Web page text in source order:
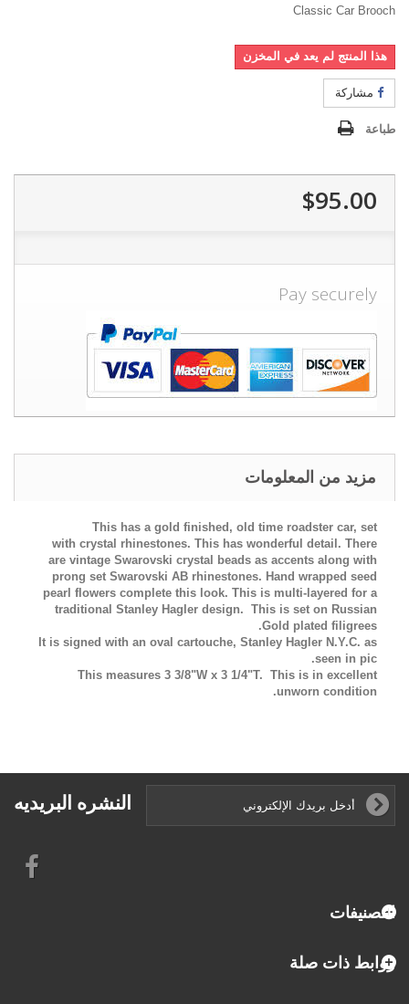
Classic Car Brooch
هذا المنتج لم يعد في المخزن
مشاركة
طباعة
$95.00
Pay securely
مزيد من المعلومات
This has a gold finished, old time roadster car, set
with crystal rhinestones. This has wonderful detail. There
are vintage Swarovski crystal beads as accents along with
prong set Swarovski AB rhinestones. Hand wrapped seed
pearl flowers complete this look. This is multi-layered for a
traditional Stanley Hagler design. This is set on Russian
Gold plated filigrees.
It is signed with an oval cartouche, Stanley Hagler N.Y.C. as
seen in pic.
This measures 3 3/8"W x 3 1/4"T. This is in excellent
unworn condition.
النشره البريديه
التصنيفات
روابط ذات صلة